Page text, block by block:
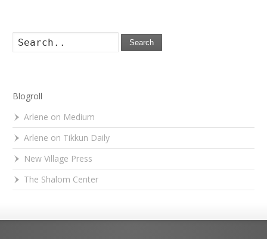
Search
Blogroll
Arlene on Medium
Arlene on Tikkun Daily
New Village Press
The Shalom Center